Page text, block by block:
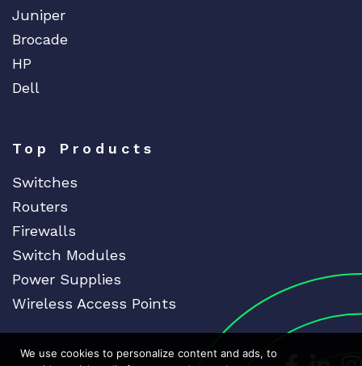
Juniper
Brocade
HP
Dell
Top Products
Switches
Routers
Firewalls
Switch Modules
Power Supplies
Wireless Access Points
We use cookies to personalize content and ads, to